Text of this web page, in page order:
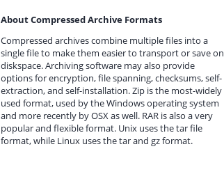
About Compressed Archive Formats
Compressed archives combine multiple files into a
single file to make them easier to transport or save on
diskspace. Archiving software may also provide
options for encryption, file spanning, checksums, self-
extraction, and self-installation. Zip is the most-widely
used format, used by the Windows operating system
and more recently by OSX as well. RAR is also a very
popular and flexible format. Unix uses the tar file
format, while Linux uses the tar and gz format.